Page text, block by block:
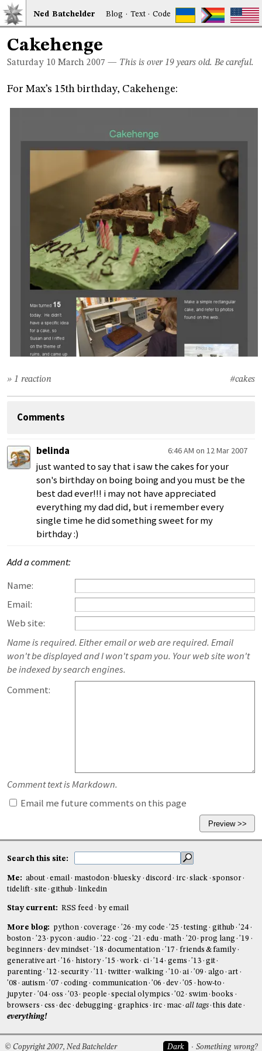
Ned Batchelder Blog · Text·Code
Cakehenge
Saturday 10 March 2007 — This is over 19 years old. Be careful.
For Max’s 15th birthday, Cakehenge:
#cakes
» 1 reaction
Comments
belinda 6:46 AM on 12 Mar 2007
just wanted to say that i saw the cakes for your
son's birthday on boing boing and you must be the
best dad ever!!! i may not have appreciated
everything my dad did, but i remember every
single time he did something sweet for my
birthday :)
Add a comment:
Name:
Email:
Web site:
Name is required. Either email or web are required. Email
won't be displayed and I won't spam you. Your web site won't
be indexed by search engines.
Comment:
Comment text is Markdown.
Email me future comments on this page
Search this site:
Me: about email mastodon bluesky discord irc slack
sponsor
tidelift
site github linkedin
Stay current: RSS feed by email
More blog: python coverage '26 my code '25 testing github
'24
boston
'23 pycon audio '22 cog '21 edu math '20 prog lang
'19
beginners
dev mindset '18 documentation '17
friends & family
generative art
'16 history '15 work ci '14 gems '13
git
parenting
'12 security '11 twitter walking '10 ai '09 algo
art
'08
autism '07 coding communication '06 dev '05
how-to
jupyter
'04 oss '03 people special olympics '02 swim books
browsers
css dec debugging graphics irc mac all tags this date
everything!
Dark Something wrong?
© Copyright 2007, Ned Batchelder